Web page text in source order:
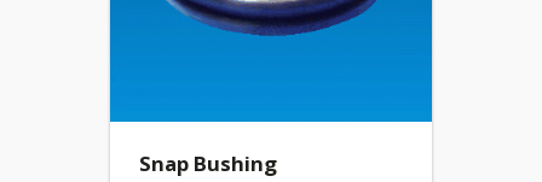
Snap Bushing